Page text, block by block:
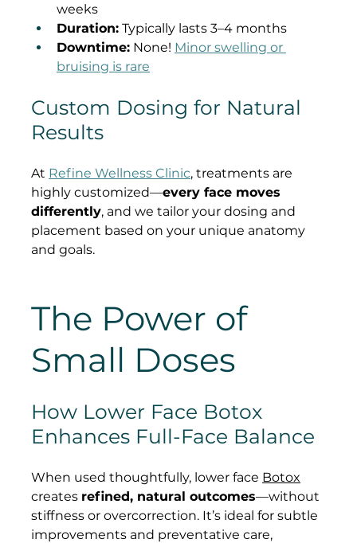
weeks
Duration: Typically lasts 3–4 months
Downtime: None! Minor swelling or
bruising is rare
Custom Dosing for Natural
Results
At Refine Wellness Clinic, treatments are
highly customized—every face moves
differently, and we tailor your dosing and
placement based on your unique anatomy
and goals.
The Power of
Small Doses
How Lower Face Botox
Enhances Full-Face Balance
When used thoughtfully, lower face Botox
creates refined, natural outcomes—without
stiffness or overcorrection. It’s ideal for subtle
improvements and preventative care,